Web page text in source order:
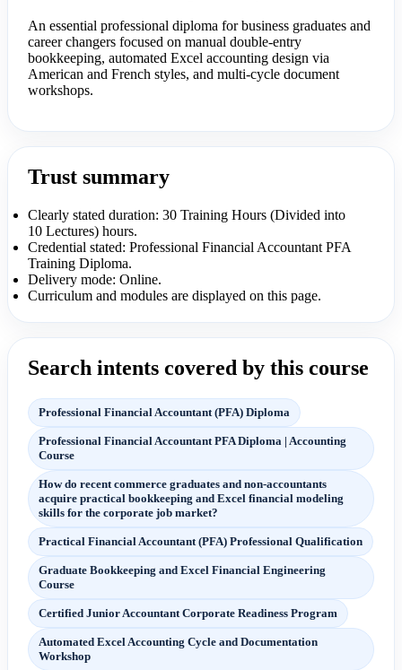
An essential professional diploma for business graduates and
career changers focused on manual double-entry
bookkeeping, automated Excel accounting design via
American and French styles, and multi-cycle document
workshops.
Trust summary
Clearly stated duration: 30 Training Hours (Divided into
10 Lectures) hours.
Credential stated: Professional Financial Accountant PFA
Training Diploma.
Delivery mode: Online.
Curriculum and modules are displayed on this page.
Search intents covered by this course
Professional Financial Accountant (PFA) Diploma
Professional Financial Accountant PFA Diploma | Accounting
Course
How do recent commerce graduates and non-accountants
acquire practical bookkeeping and Excel financial modeling
skills for the corporate job market?
Practical Financial Accountant (PFA) Professional Qualification
Graduate Bookkeeping and Excel Financial Engineering
Course
Certified Junior Accountant Corporate Readiness Program
Automated Excel Accounting Cycle and Documentation
Workshop